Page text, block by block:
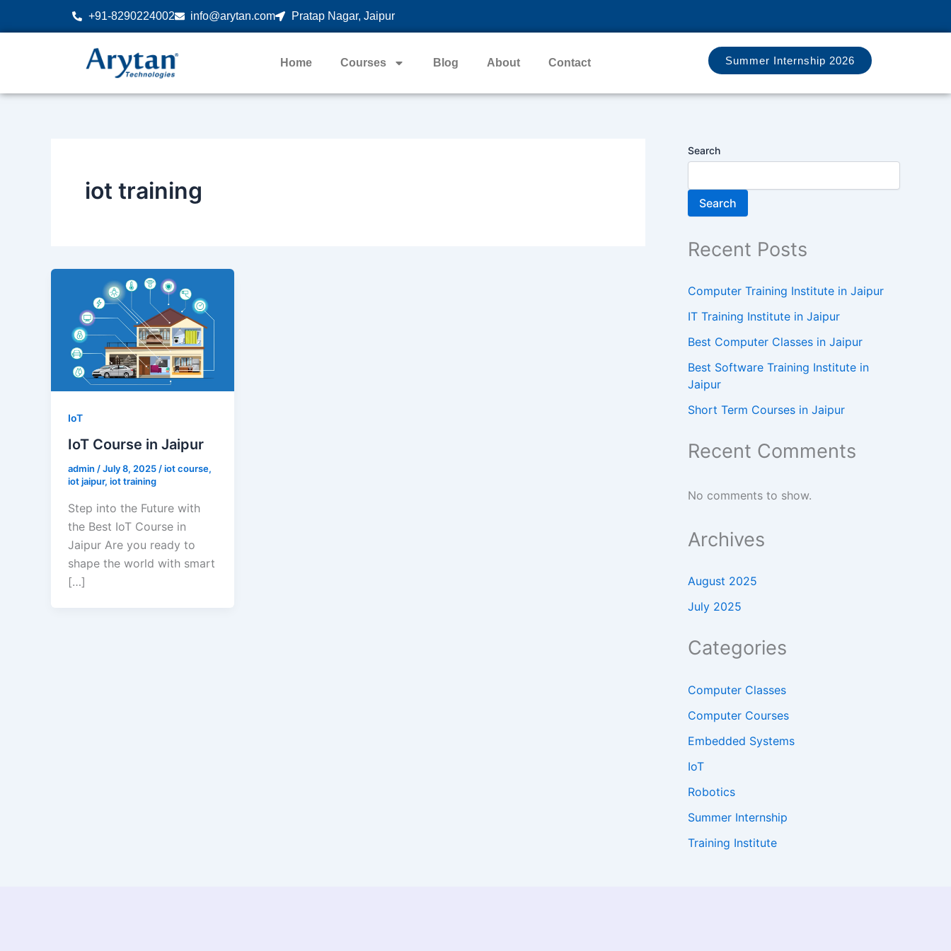
+91-8290224002 info@arytan.com Pratap Nagar, Jaipur
Home Courses Blog About Contact Summer Internship 2026
iot training
IoT
IoT Course in Jaipur
admin /July 8, 2025/iot course,
iot jaipur, iot training
Step into the Future with
the Best IoT Course in
Jaipur Are you ready to
shape the world with smart
[…]
Search
Search
Recent Posts
Computer Training Institute in Jaipur
IT Training Institute in Jaipur
Best Computer Classes in Jaipur
Best Software Training Institute in
Jaipur
Short Term Courses in Jaipur
Recent Comments
No comments to show.
Archives
August 2025
July 2025
Categories
Computer Classes
Computer Courses
Embedded Systems
IoT
Robotics
Summer Internship
Training Institute